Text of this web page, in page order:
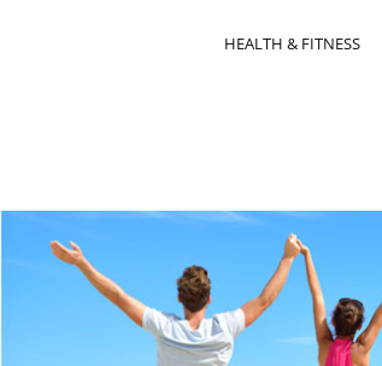
HEALTH & FITNESS